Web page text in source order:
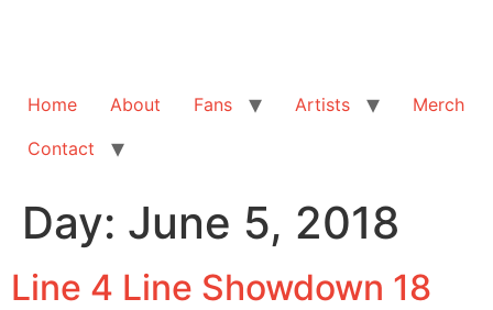
Home About Fans Artists
Merch
Contact
Day: June 5, 2018
Line 4 Line Showdown 18